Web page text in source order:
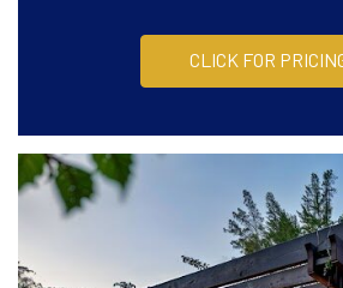
CLICK FOR